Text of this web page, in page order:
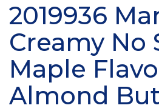
2019936
Creamy No
Maple
Almond